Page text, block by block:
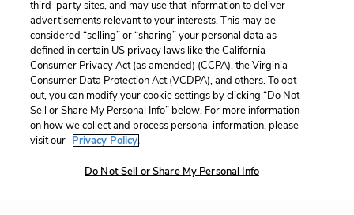
Chapter 26
Chapter 28
Cite This Page
Home About Contact Help
Copyright © 2026 All Rights Reserved
third-party sites, and may use that information to deliver
advertisements relevant to your interests. This may be
considered “selling” or “sharing” your personal data as
defined in certain US privacy laws like the California
Consumer Privacy Act (as amended) (CCPA), the Virginia
Consumer Data Protection Act (VCDPA), and others. To opt
out, you can modify your cookie settings by clicking “Do Not
Sell or Share My Personal Info” below. For more information
on how we collect and process personal information, please
visit our Privacy Policy.
Do Not Sell or Share My Personal Info